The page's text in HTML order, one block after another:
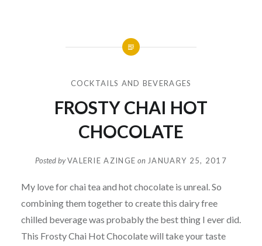
COCKTAILS AND BEVERAGES
FROSTY CHAI HOT
CHOCOLATE
Posted byVALERIE AZINGE on JANUARY 25, 2017
My love for chai tea and hot chocolate is unreal. So
combining them together to create this dairy free
chilled beverage was probably the best thing I ever did.
This Frosty Chai Hot Chocolate will take your taste